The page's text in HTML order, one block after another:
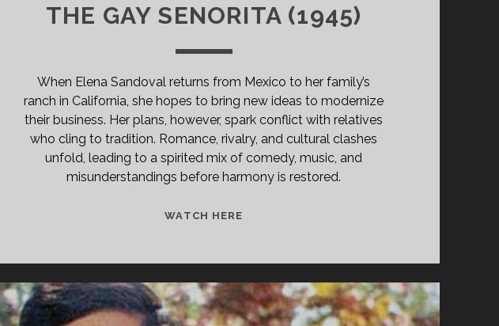
THE GAY SENORITA (1945)
When Elena Sandoval returns from Mexico to her family’s
ranch in California, she hopes to bring new ideas to modernize
their business. Her plans, however, spark conflict with relatives
who cling to tradition. Romance, rivalry, and cultural clashes
unfold, leading to a spirited mix of comedy, music, and
misunderstandings before harmony is restored.
WATCH HERETHE